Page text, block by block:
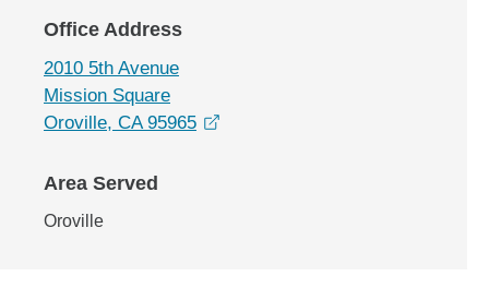
Office Address
2010 5th Avenue
Mission Square
Oroville, CA 95965
Area Served
Oroville